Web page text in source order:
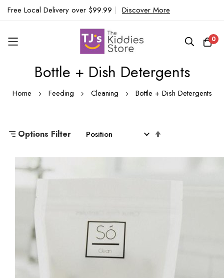
Free Local Delivery over $99.99 | Discover More
0
Content
Bottle + Dish Detergents
Home Feeding Cleaning Bottle + Dish Detergents
Options Filter
Direction